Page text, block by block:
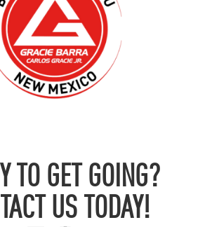
TO GET GOING?
US TODAY!